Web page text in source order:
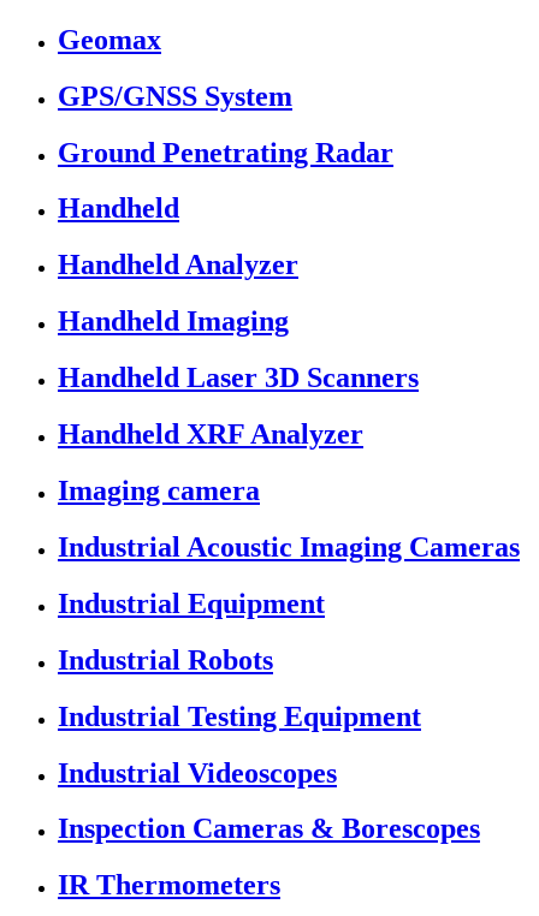
Geomax
GPS/GNSS System
Ground Penetrating Radar
Handheld
Handheld Analyzer
Handheld Imaging
Handheld Laser 3D Scanners
Handheld XRF Analyzer
Imaging camera
Industrial Acoustic Imaging Cameras
Industrial Equipment
Industrial Robots
Industrial Testing Equipment
Industrial Videoscopes
Inspection Cameras & Borescopes
IR Thermometers